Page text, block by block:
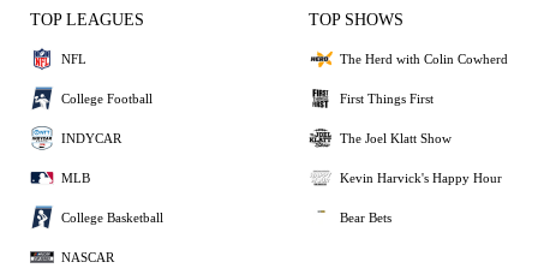
TOP LEAGUES
NFL
College Football
INDYCAR
MLB
College Basketball
NASCAR
TOP SHOWS
The Herd with Colin Cowherd
First Things First
The Joel Klatt Show
Kevin Harvick's Happy Hour
Bear Bets